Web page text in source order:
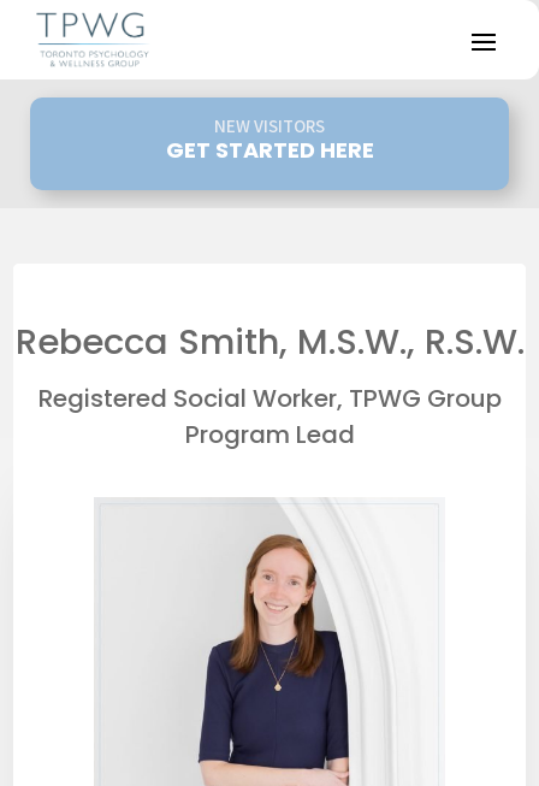
NEW VISITORS
GET STARTED HERE
Rebecca Smith, M.S.W., R.S.W.
Registered Social Worker, TPWG Group
Program Lead